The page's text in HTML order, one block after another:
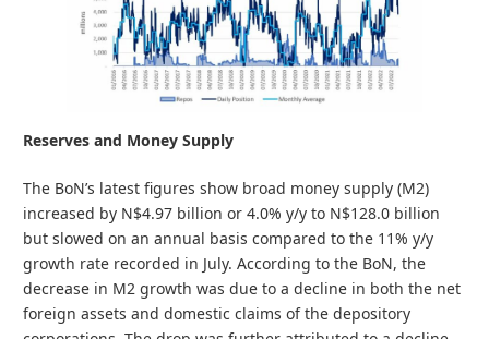
Reserves and Money Supply
The BoN’s latest figures show broad money supply (M2)
increased by N$4.97 billion or 4.0% y/y to N$128.0 billion
but slowed on an annual basis compared to the 11% y/y
growth rate recorded in July. According to the BoN, the
decrease in M2 growth was due to a decline in both the net
foreign assets and domestic claims of the depository